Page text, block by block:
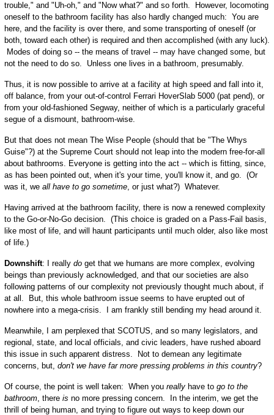
trouble," and "Uh-oh," and "Now what?" and so forth. However, locomoting
oneself to the bathroom facility has also hardly changed much: You are
here, and the facility is over there, and some transporting of oneself (or
both, toward each other) is required and then accomplished (with any luck).
Modes of doing so -- the means of travel -- may have changed some, but
not the need to do so. Unless one lives in a bathroom, presumably.
Thus, it is now possible to arrive at a facility at high speed and fall into it,
off balance, from your out-of-control Ferrari HoverSlab 5000 (pat pend), or
from your old-fashioned Segway, neither of which is a particularly graceful
segue of a dismount, bathroom-wise.
But that does not mean The Wise People (should that be "The Whys
Guise"?) at the Supreme Court should not leap into the modern free-for-all
about bathrooms. Everyone is getting into the act -- which is fitting, since,
as has been pointed out, when it's your time, you'll know it, and go. (Or
was it, we all have to go sometime, or just what?) Whatever.
Having arrived at the bathroom facility, there is now a renewed complexity
to the Go-or-No-Go decision. (This choice is graded on a Pass-Fail basis,
like most of life, and will haunt participants until much older, also like most
of life.)
Downshift: I really doget that we humans are more complex, evolving
beings than previously acknowledged, and that our societies are also
following patterns of our complexity not previously thought much about, if
at all. But, this whole bathroom issue seems to have erupted out of
nowhere into a mega-crisis. I am frankly still bending my head around it.
Meanwhile, I am perplexed that SCOTUS, and so many legislators, and
regional, state, and local officials, and civic leaders, have rushed aboard
this issue in such apparent distress. Not to demean any legitimate
concerns, but, don't we have far more pressing problems in this country?
Of course, the point is well taken: When you reallyhave to go to the
bathroom, there is no more pressing concern. In the interim, we get the
thrill of being human, and trying to figure out ways to keep down our